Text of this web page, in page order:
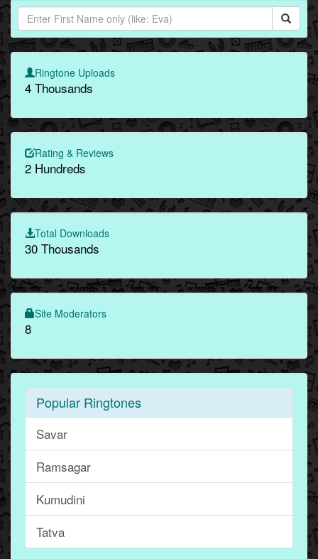
Ringtone Uploads
4 Thousands
Rating & Reviews
2 Hundreds
Total Downloads
30 Thousands
Site Moderators
8
Popular Ringtones
Savar
Ramsagar
Kumudini
Tatva